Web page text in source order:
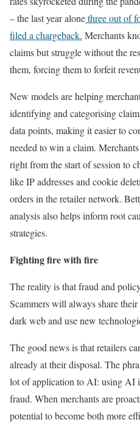
– the last year alonethree out of
filed a chargeback. Merchants
claims but struggle without the
them, forcing them to forfeit
New models are helping
identifying and categorising
data points, making it easier to
needed to win a claim.
right from the start of session to
like IP addresses and cookie
orders in the retailer network.
analysis also helps inform root
strategies.
Fighting fire with fire
The reality is that fraud and
Scammers will always share
dark web and use new
The good news is that retailers
already at their disposal. The
lot of application to AI: using AI
fraud. When merchants are
potential to become both more